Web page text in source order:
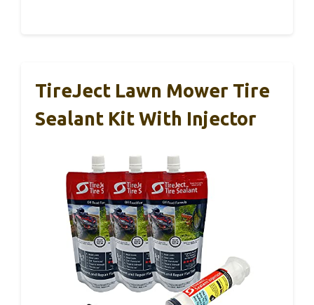
TireJect Lawn Mower Tire
Sealant Kit With Injector